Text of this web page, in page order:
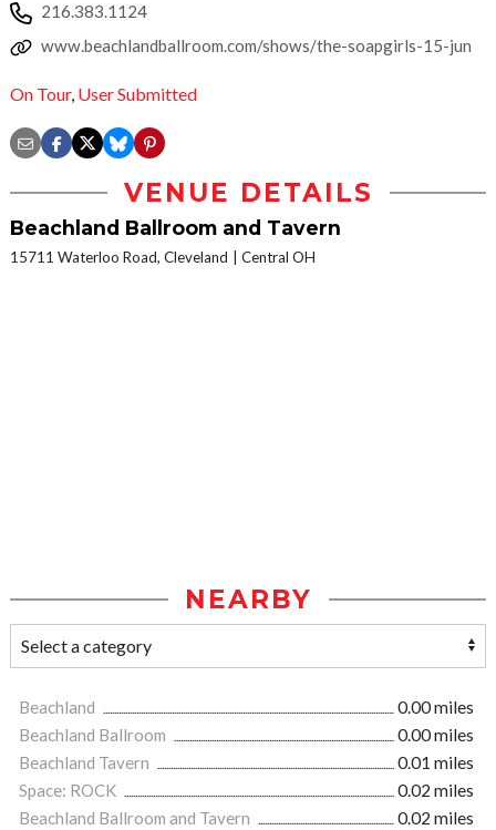
216.383.1124
www.beachlandballroom.com/shows/the-soapgirls-15-jun
On Tour, User Submitted
VENUE DETAILS
Beachland Ballroom and Tavern
15711 Waterloo Road, Cleveland Central OH
NEARBY
Beachland
0.00 miles
Beachland Ballroom
0.00 miles
Beachland Tavern
0.01 miles
Space: ROCK
0.02 miles
Beachland Ballroom and Tavern
0.02 miles